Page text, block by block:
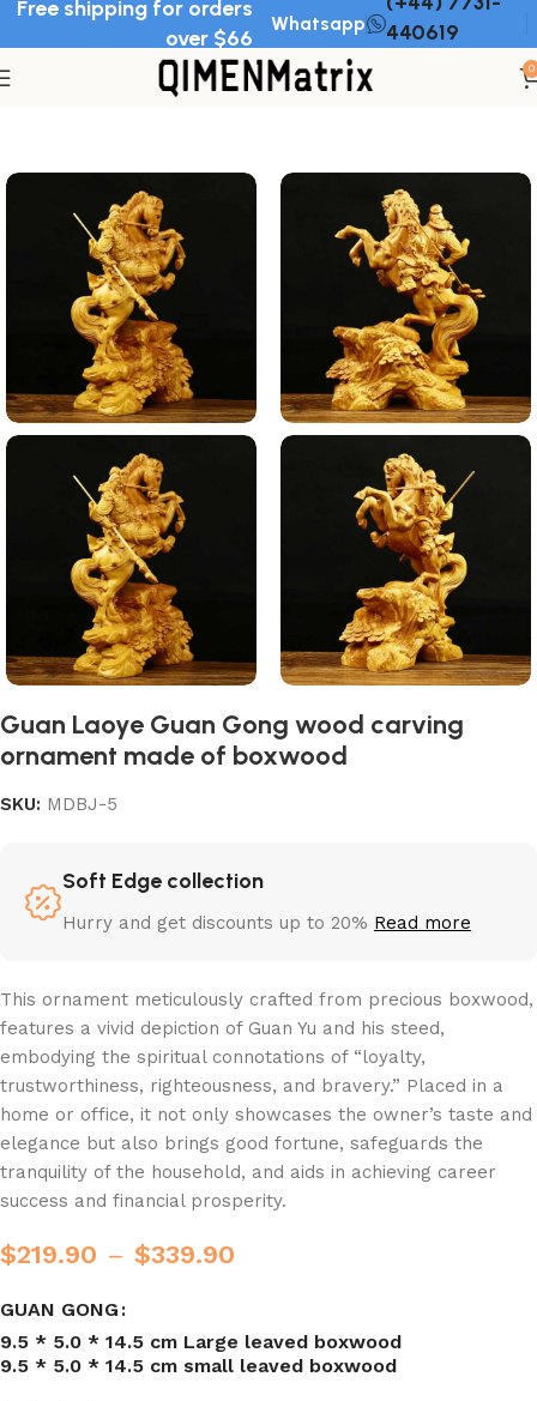
Free shipping for orders
over $66
Whatsapp
440619
0
Wood Ornament
Guan Laoye Guan Gong wood carving
ornament made of boxwood
SKU: MDBJ-5
Soft Edge collection
Hurry and get discounts up to 20% Read more
This ornament meticulously crafted from precious boxwood,
features a vivid depiction of Guan Yu and his steed,
embodying the spiritual connotations of “loyalty,
trustworthiness, righteousness, and bravery.” Placed in a
home or office, it not only showcases the owner’s taste and
elegance but also brings good fortune, safeguards the
tranquility of the household, and aids in achieving career
success and financial prosperity.
$219.90 – $339.90
GUAN GONG
9.5 * 5.0 * 14.5 cm Large leaved boxwood
9.5 * 5.0 * 14.5 cm small leaved boxwood